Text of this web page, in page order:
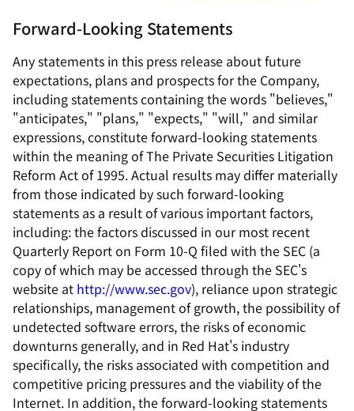
Forward-Looking Statements
Any statements in this press release about future
expectations, plans and prospects for the Company,
including statements containing the words "believes,"
"anticipates," "plans," "expects," "will," and similar
expressions, constitute forward-looking statements
within the meaning of The Private Securities Litigation
Reform Act of 1995. Actual results may differ materially
from those indicated by such forward-looking
statements as a result of various important factors,
including: the factors discussed in our most recent
Quarterly Report on Form 10-Q filed with the SEC (a
copy of which may be accessed through the SEC's
website at http://www.sec.gov), reliance upon strategic
relationships, management of growth, the possibility of
undetected software errors, the risks of economic
downturns generally, and in Red Hat's industry
specifically, the risks associated with competition and
competitive pricing pressures and the viability of the
Internet. In addition, the forward-looking statements